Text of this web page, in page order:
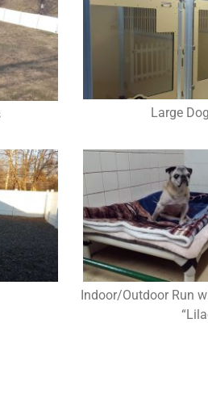
Large
Indoor/Outdoor Run